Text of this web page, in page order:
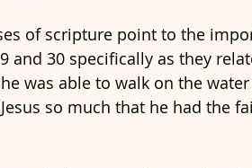
of scripture point to the
and 30 specifically as they
was able to walk on the
so much that he had the